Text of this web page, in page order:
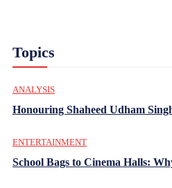
Topics
ANALYSIS
Honouring Shaheed Udham
ENTERTAINMENT
School Bags to Cinema Halls: